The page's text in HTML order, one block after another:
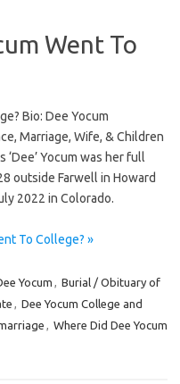
Went To
Bio: Dee Yocum
Marriage, Wife, & Children
Yocum was her full
outside Farwell in Howard
2022 in Colorado.
To College? »
Yocum , Burial / Obituary of
, Dee Yocum College and
, Where Did Dee Yocum